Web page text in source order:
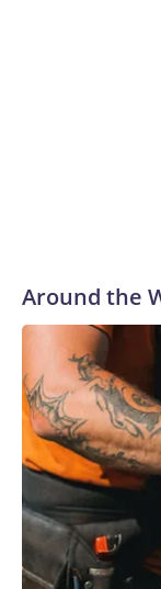
and reaching a
Around the